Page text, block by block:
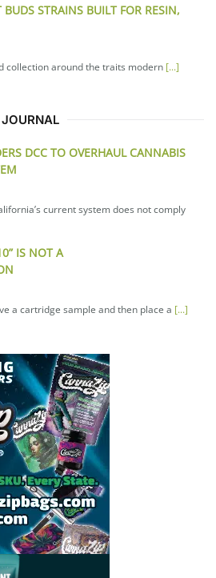
BUDS STRAINS BUILT FOR RESIN,
collection around the traits modern [...]
DCC TO OVERHAUL CANNABIS
current system does not comply
IS NOT A
a cartridge sample and then place a [...]